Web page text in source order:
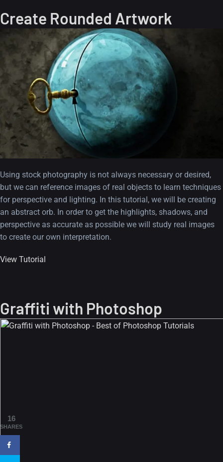
Create Rounded Artwork
Using stock photography is not always necessary or desired,
but we can reference images of real objects to learn techniques
for perspective and lighting. In this tutorial, we will be creating
an abstract orb. In order to get the highlights, shadows, and
perspective as accurate as possible we will study real images
to create our own interpretation.
View Tutorial
Graffiti with Photoshop
16
SHARES